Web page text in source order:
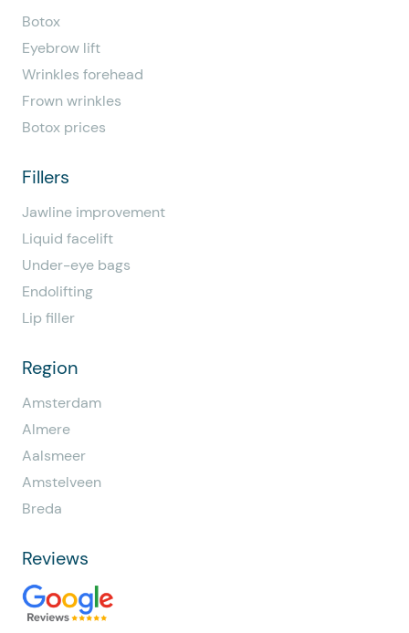
Botox
Eyebrow lift
Wrinkles forehead
Frown wrinkles
Botox prices
Fillers
Jawline improvement
Liquid facelift
Under-eye bags
Endolifting
Lip filler
Region
Amsterdam
Almere
Aalsmeer
Amstelveen
Breda
Reviews